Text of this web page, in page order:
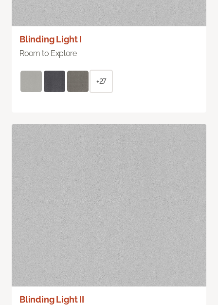
Blinding Light I
Room to Explore
+27
Blinding Light II